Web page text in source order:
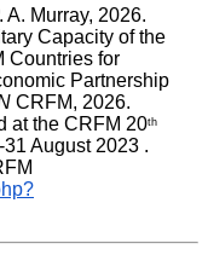
A. Murray, 2026.
Capacity of the
Countries for
Partnership
CRFM, 2026.
at the CRFM 20th
August 2023 .